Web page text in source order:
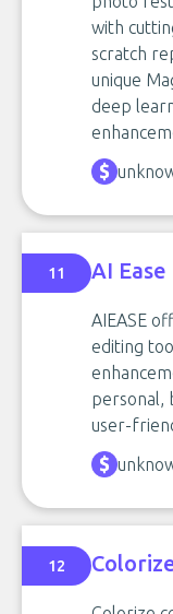
with
scratch
unique
deep
11 AI Ease
AIEASE
editing
personal,
user-
12